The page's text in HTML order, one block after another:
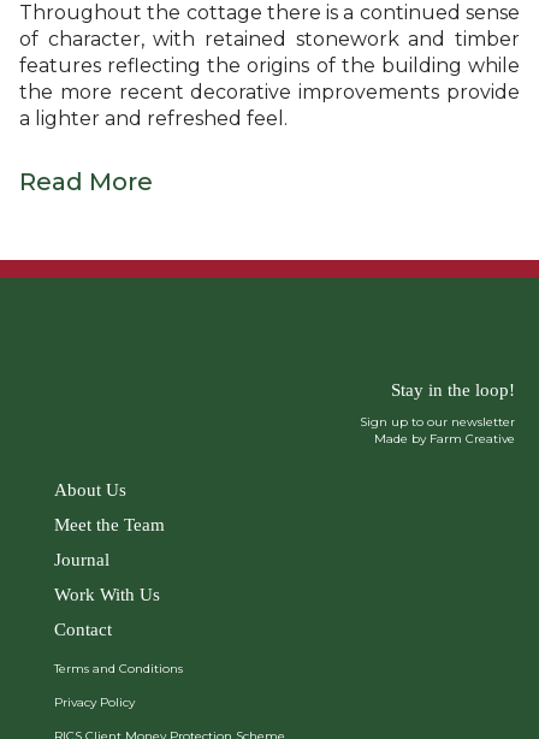
Throughout the cottage there is a continued sense
of character, with retained stonework and timber
features reflecting the origins of the building while
the more recent decorative improvements provide
a lighter and refreshed feel.
Read More
Stay in the loop!
Sign up to our newsletter
Made by Farm Creative
About Us
Meet the Team
Journal
Work With Us
Contact
Terms and Conditions
Privacy Policy